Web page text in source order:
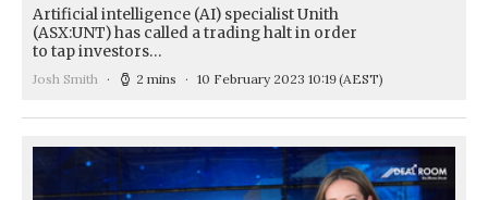
Artificial intelligence (AI) specialist Unith
(ASX:UNT) has called a trading halt in order
to tap investors…
Josh Smith 2 mins 10 February 2023 10:19(AEST)